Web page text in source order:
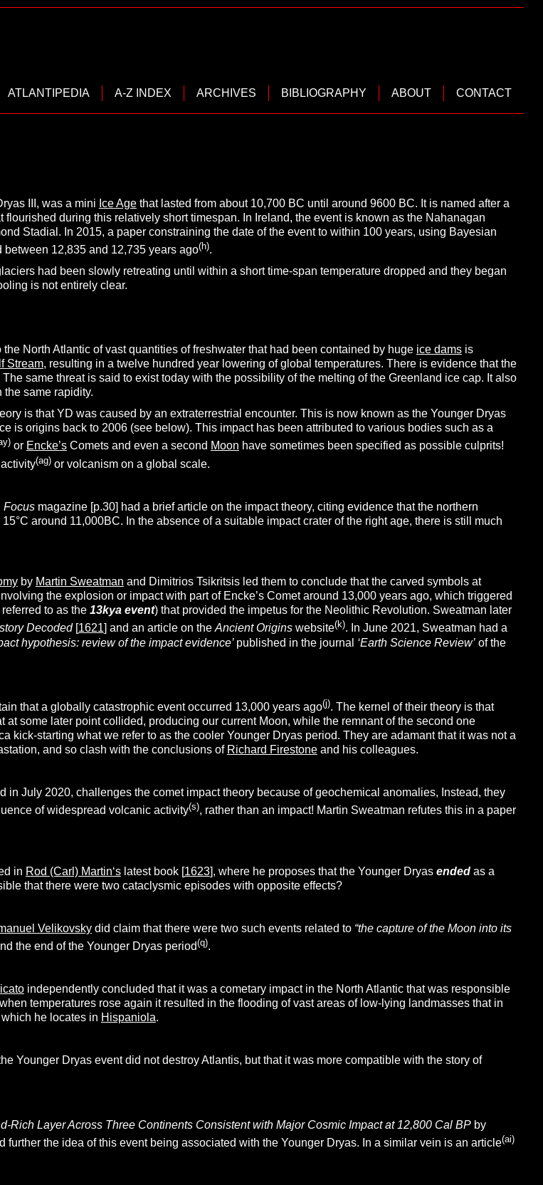
ATLANTIPEDIA
A-Z INDEX ARCHIVES BIBLIOGRAPHY ABOUT CONTACT
III, was a mini Ice Agethat lasted from about 10,700 BC until around 9600 BC. It is named after a
flourished during this relatively short timespan. In Ireland, the event is known as the Nahanagan
Stadial. In 2015, a paper constraining the date of the event to within 100 years, using Bayesian
12,835 and 12,735 years ago(h).
had been slowly retreating until within a short time-span temperature dropped and they began
is not entirely clear.
North Atlantic of vast quantities of freshwater that had been contained by huge ice damsis
Stream, resulting in a twelve hundred year lowering of global temperatures. There is evidence that the
same threat is said to exist today with the possibility of the melting of the Greenland ice cap. It also
same rapidity.
is that YD was caused by an extraterrestrial encounter. This is now known as the Younger Dryas
is origins back to 2006 (see below). This impact has been attributed to various bodies such as a
or Encke’sComets and even a second Moon have sometimes been specified as possible culprits!
(ag)or volcanism on a global scale.
Focus magazine [p.30] had a brief article on the impact theory, citing evidence that the northern
around 11,000BC. In the absence of a suitable impact crater of the right age, there is still much
by Martin Sweatman and Dimitrios Tsikritsis led them to conclude that the carved symbols at
the explosion or impact with part of Encke’s Comet around 13,000 years ago, which triggered
to as the 13kya event) that provided the impetus for the Neolithic Revolution. Sweatman later
Decoded 1621] and an article on theAncient Originswebsite(k). In June 2021, Sweatman had a
hypothesis: review of the impact evidence’ published in the journal ‘Earth Science Review’of the
that a globally catastrophic event occurred 13,000 years ago(j). The kernel of their theory is that
at some later point collided, producing our current Moon, while the remnant of the second one
kick-starting what we refer to as the cooler Younger Dryas period. They are adamant that it was not a
and so clash with the conclusions of Richard Firestoneand his colleagues.
in July 2020, challenges the comet impact theory because of geochemical anomalies, Instead, they
of widespread volcanic activity(s), rather than an impact! Martin Sweatman refutes this in a paper
in Rod (Carl) Martin‘slatest book [1623], where he proposes that the Younger Dryas endedas a
that there were two cataclysmic episodes with opposite effects?
Velikovskydid claim that there were two such events related to “the capture of the Moon into its
the end of the Younger Dryas period(q).
independently concluded that it was a cometary impact in the North Atlantic that was responsible
temperatures rose again it resulted in the flooding of vast areas of low-lying landmasses that in
he locates in Hispaniola.
Younger Dryas event did not destroy Atlantis, but that it was more compatible with the story of
Rich Layer Across Three Continents Consistent with Major Cosmic Impact at 12,800 Cal BPby
further the idea of this event being associated with the Younger Dryas. In a similar vein is an article(ai)